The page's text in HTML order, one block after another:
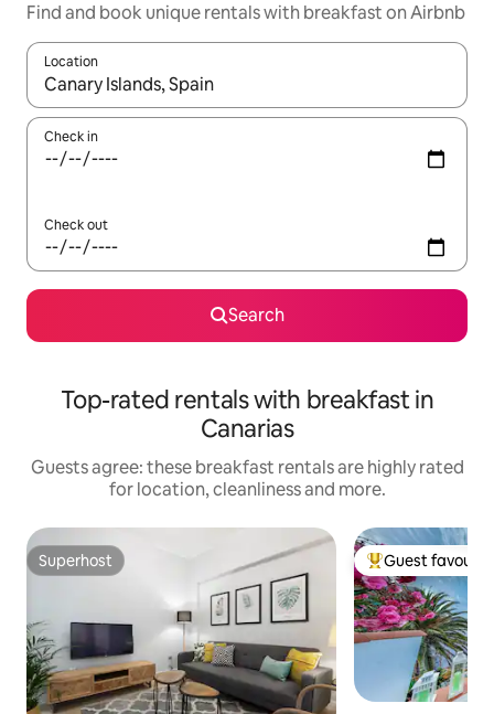
Find and book unique rentals with breakfast on Airbnb
Location
When results are available, navigate with the up and down
Check in
Check out
Search
Top-rated rentals with breakfast in
Canarias
Guests agree: these breakfast rentals are highly rated
for location, cleanliness and more.
Superhost
Superhost Top guest
Guest